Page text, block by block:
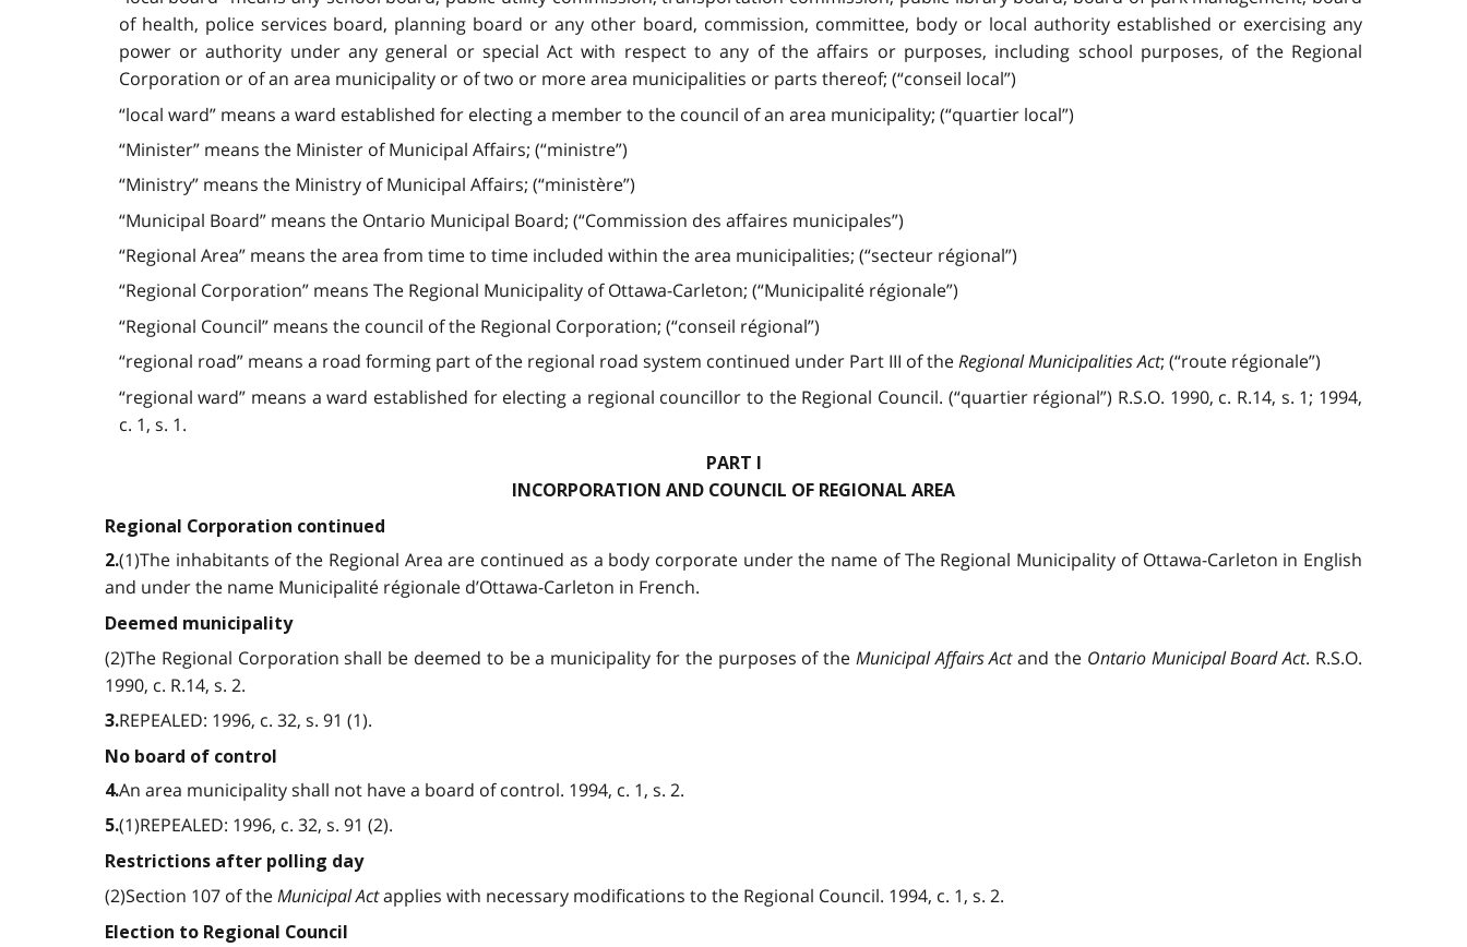
of health, police services board, planning board or any other board, commission, committee, body or local authority established or exercising any
power or authority under any general or special Act with respect to any of the affairs or purposes, including school purposes, of the Regional
Corporation or of an area municipality or of two or more area municipalities or parts thereof; (“conseil local”)
“local ward” means a ward established for electing a member to the council of an area municipality; (“quartier local”)
“Minister” means the Minister of Municipal Affairs; (“ministre”)
“Ministry” means the Ministry of Municipal Affairs; (“ministère”)
“Municipal Board” means the Ontario Municipal Board; (“Commission des affaires municipales”)
“Regional Area” means the area from time to time included within the area municipalities; (“secteur régional”)
“Regional Corporation” means The Regional Municipality of Ottawa-Carleton; (“Municipalité régionale”)
“Regional Council” means the council of the Regional Corporation; (“conseil régional”)
“regional road” means a road forming part of the regional road system continued under Part III of theRegional Municipalities Act; (“route régionale”)
“regional ward” means a ward established for electing a regional councillor to the Regional Council. (“quartier régional”) R.S.O. 1990, c. R.14, s. 1; 1994,
c. 1, s. 1.
PART I
INCORPORATION AND COUNCIL OF REGIONAL AREA
Regional Corporation continued
2.(1)The inhabitants of the Regional Area are continued as a body corporate under the name of The Regional Municipality of Ottawa-Carleton in English
and under the name Municipalité régionale d’Ottawa-Carleton in French.
Deemed municipality
(2)The Regional Corporation shall be deemed to be a municipality for the purposes of the Municipal Affairs Actand the Ontario Municipal Board Act. R.S.O.
1990, c. R.14, s. 2.
3.REPEALED: 1996, c. 32, s. 91 (1).
No board of control
4.An area municipality shall not have a board of control. 1994, c. 1, s. 2.
5.(1)REPEALED: 1996, c. 32, s. 91 (2).
Restrictions after polling day
(2)Section 107 of theMunicipal Actapplies with necessary modifications to the Regional Council. 1994, c. 1, s. 2.
Election to Regional Council